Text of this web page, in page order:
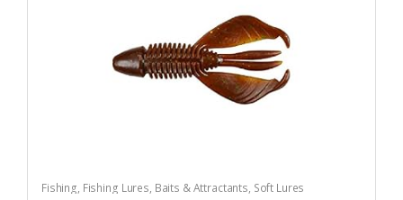
Fishing, Fishing Lures, Baits & Attractants, Soft Lures